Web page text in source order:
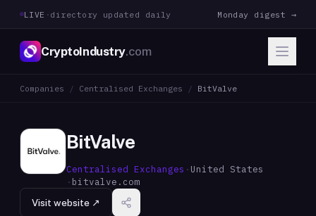
LIVE · directory updated daily Monday digest →
CryptoIndustry.com
Companies / Centralised Exchanges / BitValve
BitValve
Centralised Exchanges · United States
· bitvalve.com
Visit website ↗